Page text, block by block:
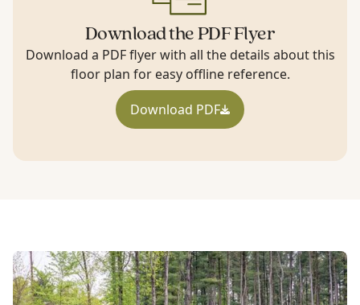
Download the PDF Flyer
Download a PDF flyer with all the details about this
floor plan for easy offline reference.
Download PDF